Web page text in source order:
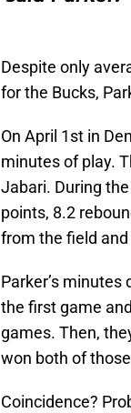
Despite only
for the Bucks,
On April 1st in
minutes of play.
Jabari. During
points, 8.2
from the field
Parker’s
the first game
games. Then,
won both of
Coincidence?